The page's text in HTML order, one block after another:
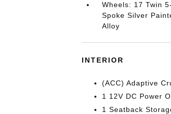
Wheels: 17 Twin 5-
Spoke Silver
Alloy
INTERIOR
(ACC) Adaptive
1 12V DC Power
1 Seatback